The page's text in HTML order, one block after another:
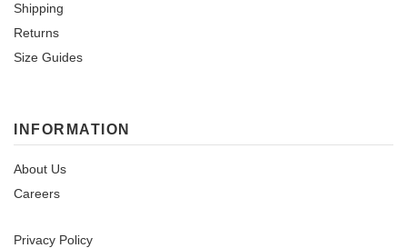
Shipping
Returns
Size Guides
INFORMATION
About Us
Careers
Privacy Policy